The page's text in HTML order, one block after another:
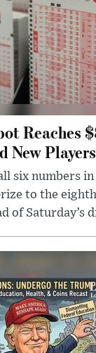
Reaches
New Players
six numbers in
to the
of Saturday’s